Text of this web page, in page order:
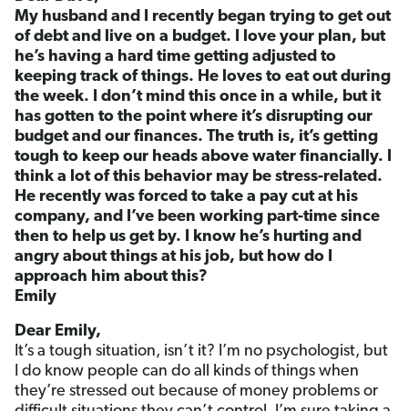
My husband and I recently began trying to get out
of debt and live on a budget. I love your plan, but
he’s having a hard time getting adjusted to
keeping track of things. He loves to eat out during
the week. I don’t mind this once in a while, but it
has gotten to the point where it’s disrupting our
budget and our finances. The truth is, it’s getting
tough to keep our heads above water financially. I
think a lot of this behavior may be stress-related.
He recently was forced to take a pay cut at his
company, and I’ve been working part-time since
then to help us get by. I know he’s hurting and
angry about things at his job, but how do I
approach him about this?
Emily
Dear Emily,
It’s a tough situation, isn’t it? I’m no psychologist, but
I do know people can do all kinds of things when
they’re stressed out because of money problems or